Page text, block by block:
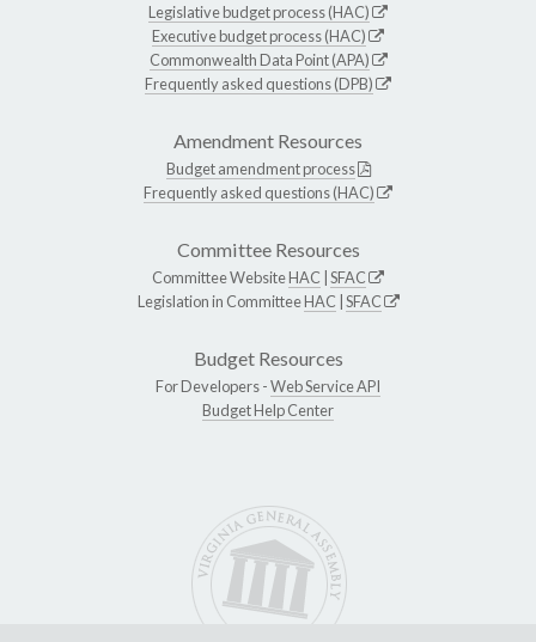
Legislative budget process (HAC)
Executive budget process (HAC)
Commonwealth Data Point (APA)
Frequently asked questions (DPB)
Amendment Resources
Budget amendment process
Frequently asked questions (HAC)
Committee Resources
Committee WebsiteHAC SFAC
Legislation in CommitteeHAC SFAC
Budget Resources
For Developers -Web Service API
Budget Help Center